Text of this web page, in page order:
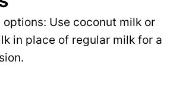
Use coconut milk or
in place of regular milk for a